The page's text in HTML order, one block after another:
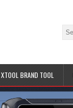
XTOOL BRAND TOOL